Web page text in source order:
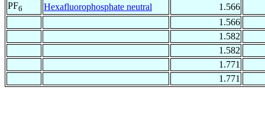
PF6 Hexafluorophosphate neutral
1.566
1.566
1.582
1.582
1.771
1.771